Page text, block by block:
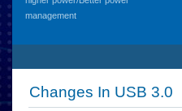
Changes In USB 3.0